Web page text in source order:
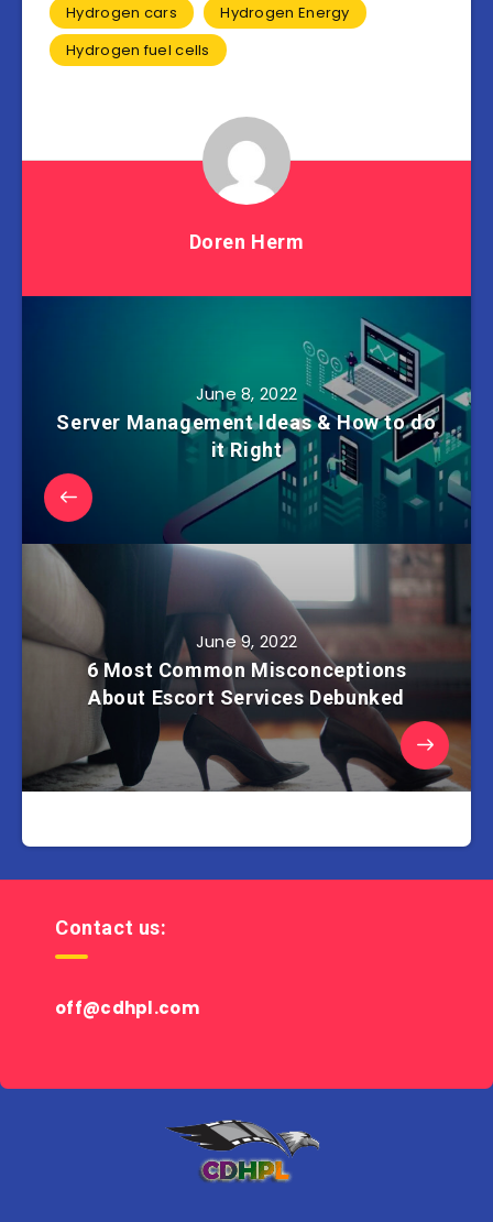
Hydrogen cars
Hydrogen Energy
Hydrogen fuel cells
Doren Herm
June 8, 2022
Server Management Ideas & How to do
it Right
June 9, 2022
6 Most Common Misconceptions
About Escort Services Debunked
Contact us:
off@cdhpl.com